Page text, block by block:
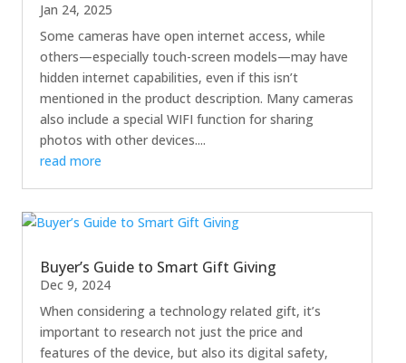
Jan 24, 2025
Some cameras have open internet access, while
others—especially touch-screen models—may have
hidden internet capabilities, even if this isn’t
mentioned in the product description. Many cameras
also include a special WIFI function for sharing
photos with other devices....
read more
Buyer’s Guide to Smart Gift Giving
Dec 9, 2024
When considering a technology related gift, it’s
important to research not just the price and
features of the device, but also its digital safety,